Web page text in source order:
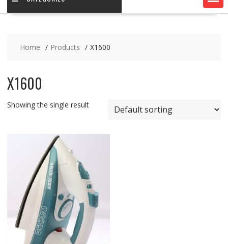
Home Products X1600
X1600
Showing the single result